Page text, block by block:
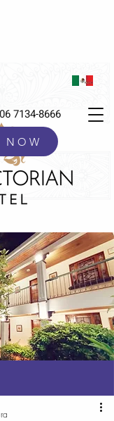
7134-8666
NOW